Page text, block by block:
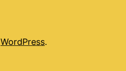
WordPress.